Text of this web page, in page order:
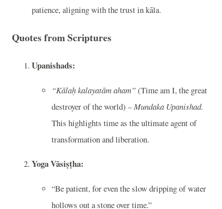
patience, aligning with the trust in kāla.
Quotes from Scriptures
Upanishads:
“Kālaḥ kalayatām aham”(Time am I, the great
destroyer of the world) –Mundaka Upanishad.
This highlights time as the ultimate agent of
transformation and liberation.
Yoga Vāsiṣṭha:
“Be patient, for even the slow dripping of water
hollows out a stone over time.”